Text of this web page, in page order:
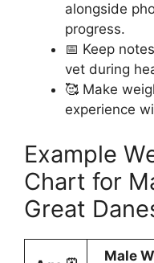
alongside
progress.
📅 Keep
vet during
🥰 Make
experience
Example
Chart for
Great
Male